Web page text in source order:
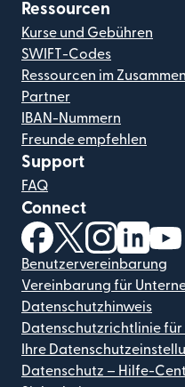
Ressourcen
Kurse und Gebühren
SWIFT-Codes
Ressourcen im
Partner
IBAN-Nummern
Freunde empfehlen
Support
FAQ
Connect
(wird in einem
(wird in einem
(wird in(wird
Benutzervereinbarung
Vereinbarung für
Datenschutzhinweis
Datenschutzrichtlinie
Ihre
Datenschutz – Hilfe-